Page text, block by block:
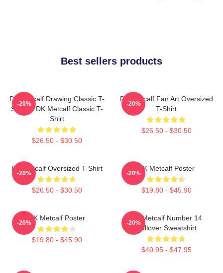
Best sellers products
DK Metcalf Drawing Classic T-
Shirt -> DK Metcalf Classic T-
Shirt
$26.50 - $30.50
-20%
DK Metcalf Fan Art Oversized
T-Shirt
$26.50 - $30.50
-20%
DK Metcalf Oversized T-Shirt
$26.50 - $30.50
-20%
DK Metcalf Poster
$19.80 - $45.90
-20%
DK Metcalf Poster
$19.80 - $45.90
-20%
DK Metcalf Number 14
Pullover Sweatshirt
$40.95 - $47.95
-20%